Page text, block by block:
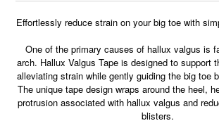
Effortlessly reduce strain on your big toe with
One of the primary causes of hallux valgus is
arch. Hallux Valgus Tape is designed to support
alleviating strain while gently guiding the big toe
The unique tape design wraps around the heel,
protrusion associated with hallux valgus and
blisters.